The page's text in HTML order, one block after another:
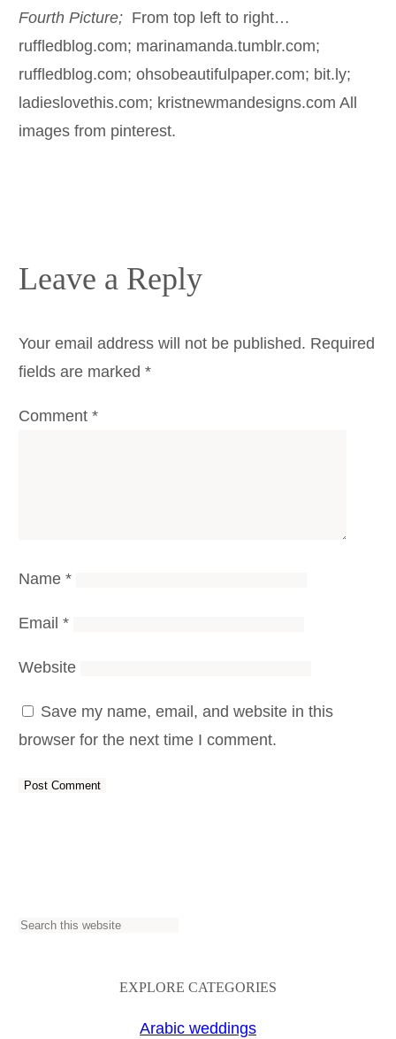
Fourth Picture; From top left to right…
ruffledblog.com; marinamanda.tumblr.com;
ruffledblog.com; ohsobeautifulpaper.com; bit.ly;
ladieslovethis.com; kristnewmandesigns.com All
images from pinterest.
Leave a Reply
Your email address will not be published. Required
fields are marked *
Comment *
Name *
Email *
Website
Save my name, email, and website in this
browser for the next time I comment.
S
EXPLORE CATEGORIES
Arabic weddings